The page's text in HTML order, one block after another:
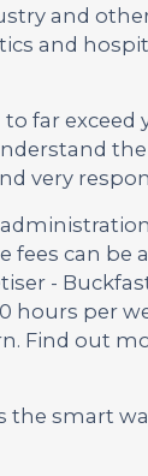
and
and
far exceed
very
can be
-
per
Find out
the smart